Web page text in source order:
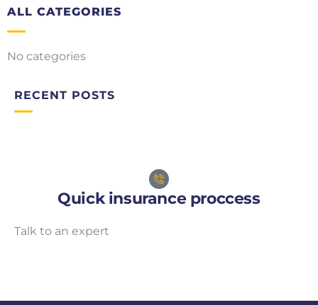
ALL CATEGORIES
No categories
RECENT POSTS
Quick insurance proccess
Talk to an expert